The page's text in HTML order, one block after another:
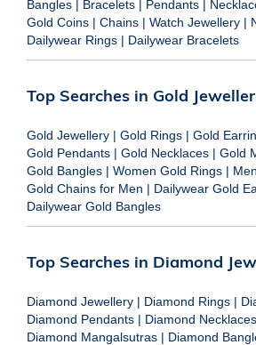
Bangles | Bracelets | Pendants |
Gold Coins | Chains | Watch Jewellery |
Dailywear Rings | Dailywear Bracelets
Top Searches in Gold
Gold Jewellery | Gold Rings | Gold
Gold Pendants | Gold Necklaces | Gold
Gold Bangles | Women Gold Rings |
Gold Chains for Men | Dailywear Gold
Dailywear Gold Bangles
Top Searches in Diamond
Diamond Jewellery | Diamond Rings |
Diamond Pendants | Diamond Necklaces
Diamond Mangalsutras | Diamond